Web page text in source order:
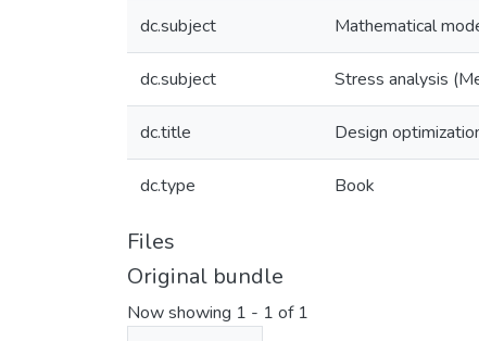
dc.subject Mathematical
dc.subject Stress analysis
dc.title Design
dc.type Book
Files
Original bundle
Now showing 1 - 1 of 1